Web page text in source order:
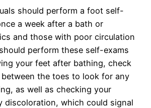
should perform a foot self-
a week after a bath or
and those with poor circulation
perform these self-exams
your feet after bathing, check
the toes to look for any
as well as checking your
discoloration, which could signal